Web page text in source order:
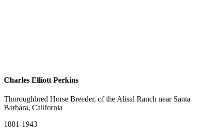
Charles Elliott Perkins
Thoroughbred Horse Breeder, of the Alisal Ranch near Santa
Barbara, California
1881-1943